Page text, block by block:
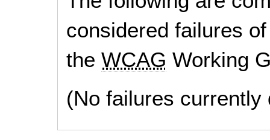
considered failures
theWCAG Working
(No failures currently